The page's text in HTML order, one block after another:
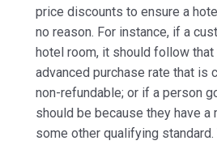
price discounts to ensure a
no reason. For instance, if a
hotel room, it should follow
advanced purchase rate that is
non-refundable; or if a person
should be because they have
some other qualifying